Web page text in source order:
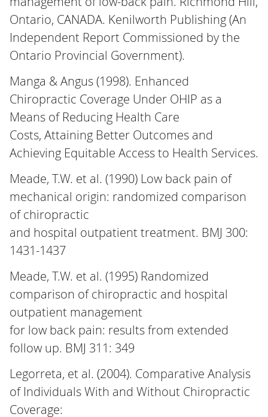
Ontario, CANADA. Kenilworth Publishing (An
Independent Report Commissioned by the
Ontario Provincial Government).
Manga & Angus (1998). Enhanced
Chiropractic Coverage Under OHIP as a
Means of Reducing Health Care
Costs, Attaining Better Outcomes and
Achieving Equitable Access to Health Services.
Meade, T.W. et al. (1990) Low back pain of
mechanical origin: randomized comparison
of chiropractic
and hospital outpatient treatment. BMJ 300:
1431-1437
Meade, T.W. et al. (1995) Randomized
comparison of chiropractic and hospital
outpatient management
for low back pain: results from extended
follow up. BMJ 311: 349
Legorreta, et al. (2004). Comparative Analysis
of Individuals With and Without Chiropractic
Coverage: